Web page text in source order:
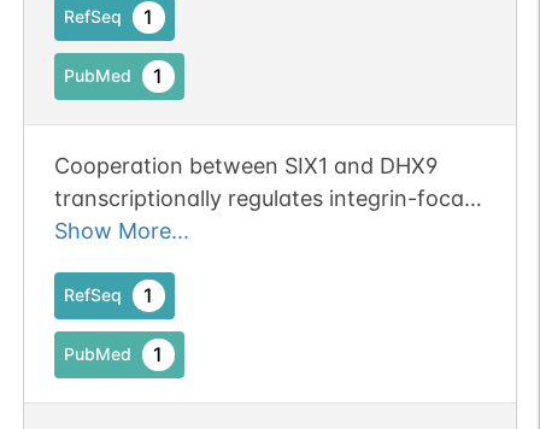
RefSeq 1
PubMed 1
Cooperation between SIX1 and DHX9
transcriptionally regulates integrin-focal
adhesion signaling mediated metastasis
Show More...
RefSeq 1
PubMed 1